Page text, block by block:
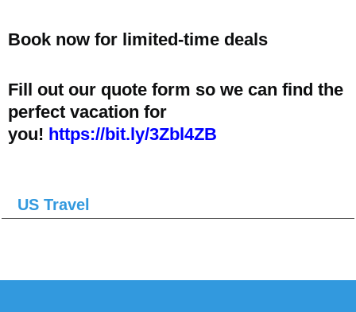
Book now for limited-time deals
Fill out our quote form so we can find the
perfect vacation for
you! https://bit.ly/3Zbl4ZB
US Travel